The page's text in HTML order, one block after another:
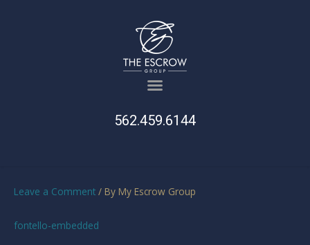
562.459.6144
Leave a Comment / By My Escrow Group
fontello-embedded